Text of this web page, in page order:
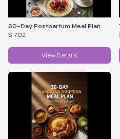
60-Day Postpartum Meal Plan
$ 7.02
View Details